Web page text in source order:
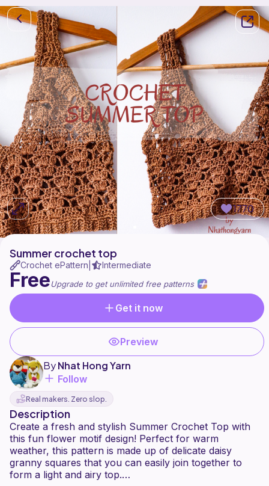
1770
Summer crochet top
Crochet ePattern Intermediate
FreeUpgrade to get unlimited free patterns
Get it now
Preview
ByNhat Hong Yarn
Follow
Real makers. Zero slop.
Description
Create a fresh and stylish Summer Crochet Top with
this fun flower motif design! Perfect for warm
weather, this pattern is made up of delicate daisy
granny squares that you can easily join together to
form a light and airy top.